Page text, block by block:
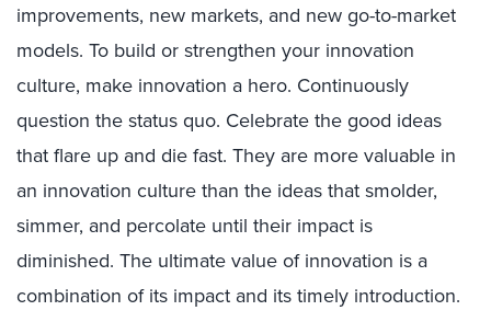
improvements, new markets, and new go-to-market
models. To build or strengthen your innovation
culture, make innovation a hero. Continuously
question the status quo. Celebrate the good ideas
that flare up and die fast. They are more valuable in
an innovation culture than the ideas that smolder,
simmer, and percolate until their impact is
diminished. The ultimate value of innovation is a
combination of its impact and its timely introduction.